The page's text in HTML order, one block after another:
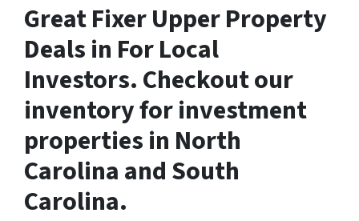
GreatFixer Upper Property
Deals in For Local
Investors. Checkout our
inventory for investment
properties in North
Carolina and South
Carolina.